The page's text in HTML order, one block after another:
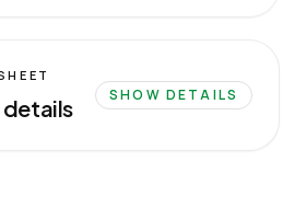
details SHOW DETAILS